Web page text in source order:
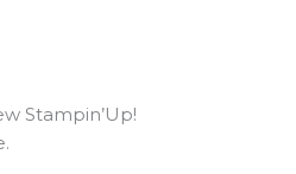
Stampin’Up!